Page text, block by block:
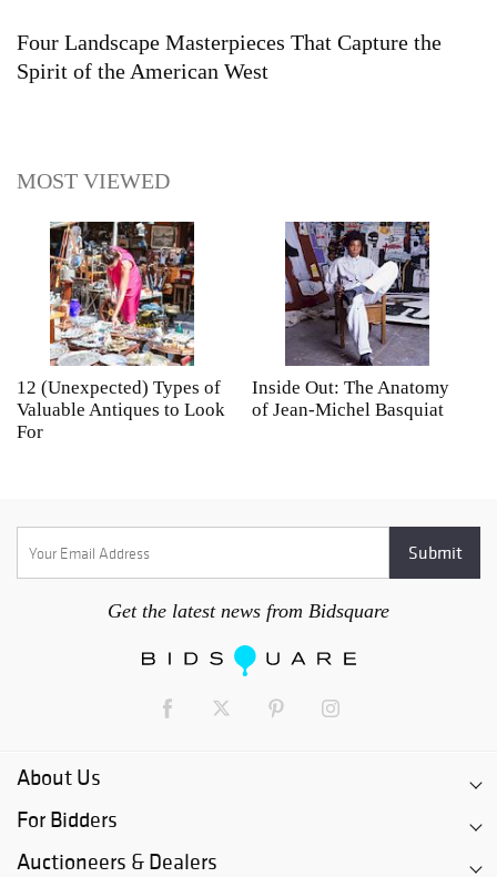
Four Landscape Masterpieces That Capture the
Spirit of the American West
MOST VIEWED
12 (Unexpected) Types of
Valuable Antiques to Look
For
Inside Out: The Anatomy
of Jean-Michel Basquiat
Get the latest news from Bidsquare
About Us
For Bidders
Auctioneers & Dealers